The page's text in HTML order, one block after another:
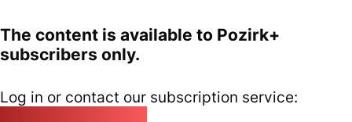
The content is available to Pozirk+
subscribers only.
Log in or contact our subscription service: